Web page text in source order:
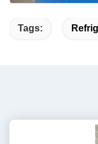
Tags: